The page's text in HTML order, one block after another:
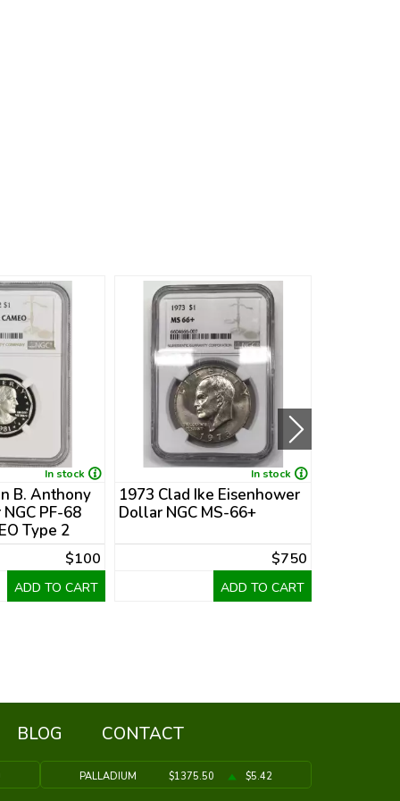
In stock
B. Anthony
PF-68
Type 2
$100
ADD TO CART
In stock
1973 Clad Ike Eisenhower
Dollar NGC MS-66+
$750
ADD TO CART
BLOG CONTACT
PALLADIUM $1375.50 $5.42